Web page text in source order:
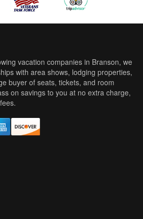
vacation companies in Branson, we
with area shows, lodging properties,
buyer of seats, tickets, and room
on savings to you at no extra charge,